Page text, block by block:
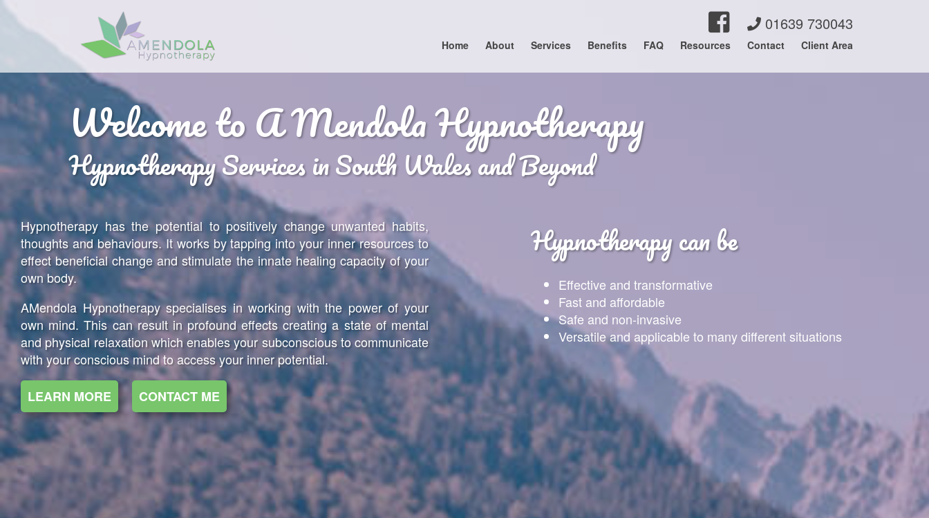
Home About Services Benefits FAQ Resources Contact Client Area
Home
About
Services
FAQ
Resources
Contact
Client Area
01639 730043
Welcome to A Mendola Hypnotherapy
Hypnotherapy Services in South Wales and Beyond
Hypnotherapy has the potential to positively change unwanted habits,
thoughts and behaviours. It works by tapping into your inner resources to
effect beneficial change and stimulate the innate healing capacity of your
own body.
AMendola Hypnotherapy specialises in working with the power of your
own mind. This can result in profound effects creating a state of mental
and physical relaxation which enables your subconscious to communicate
with your conscious mind to access your inner potential.
LEARN MORE CONTACT ME
Hypnotherapy can be
Effective and transformative
Fast and affordable
Safe and non-invasive
Versatile and applicable to many different situations